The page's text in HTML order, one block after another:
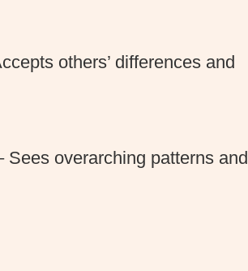
others’ differences and
overarching patterns and